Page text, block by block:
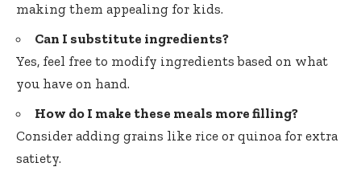
making them appealing for kids.
Can I substitute ingredients?
Yes, feel free to modify ingredients based on what
you have on hand.
How do I make these meals more filling?
Consider adding grains like rice or quinoa for extra
satiety.